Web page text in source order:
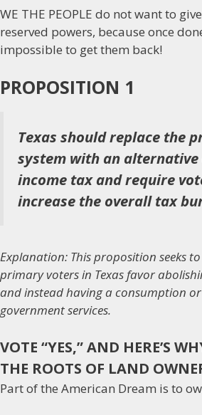
WE THE PEOPLE do not want to
reserved powers, because once
impossible to get them back!
PROPOSITION 1
Texas should replace the
system with an
income tax and require
increase the overall tax
Explanation: This proposition seeks
primary voters in Texas favor
and instead having a consumption
government services.
VOTE “YES,” AND HERE’S
THE ROOTS OF LAND
Part of the American Dream is to